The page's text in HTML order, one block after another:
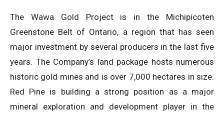
The Wawa Gold Project is in the Michipicoten
Greenstone Belt of Ontario, a region that has seen
major investment by several producers in the last five
years. The Company’s land package hosts numerous
historic gold mines and is over 7,000 hectares in size.
Red Pine is building a strong position as a major
mineral exploration and development player in the